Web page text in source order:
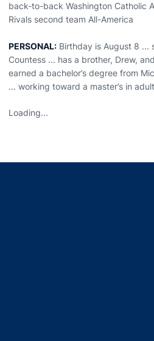
back-to-back Washington Catholic
Rivals second team All-America
PERSONAL: Birthday is August 8 ...
Countess ... has a brother, Drew,
earned a bachelor’s degree from
... working toward a master’s in
Loading...